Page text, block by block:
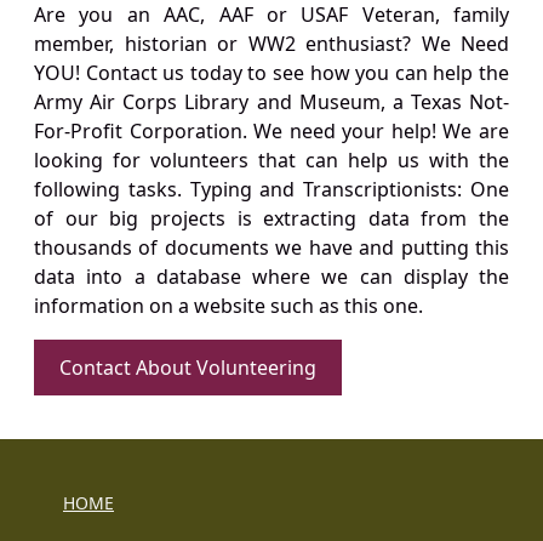
Are you an AAC, AAF or USAF Veteran, family
member, historian or WW2 enthusiast? We Need
YOU! Contact us today to see how you can help the
Army Air Corps Library and Museum, a Texas Not-
For-Profit Corporation. We need your help! We are
looking for volunteers that can help us with the
following tasks. Typing and Transcriptionists: One
of our big projects is extracting data from the
thousands of documents we have and putting this
data into a database where we can display the
information on a website such as this one.
Contact About Volunteering
HOME